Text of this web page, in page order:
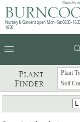
Plants by
Nursery & Gardens open: Mon - Sat 08.30 -
16:00
menu
Plant
Finder